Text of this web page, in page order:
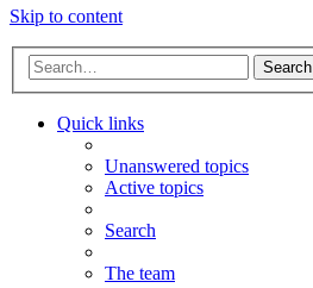
Skip to content
Search
Quick links
Unanswered topics
Active topics
Search
The team